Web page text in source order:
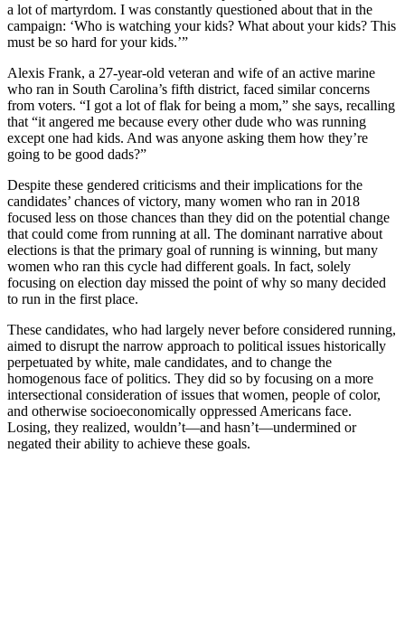
a lot of martyrdom. I was constantly questioned about that in the
campaign: ‘Who is watching your kids? What about your kids? This
must be so hard for your kids.’”
Alexis Frank, a 27-year-old veteran and wife of an active marine
who ran in South Carolina’s fifth district, faced similar concerns
from voters. “I got a lot of flak for being a mom,” she says, recalling
that “it angered me because every other dude who was running
except one had kids. And was anyone asking them how they’re
going to be good dads?”
Despite these gendered criticisms and their implications for the
candidates’ chances of victory, many women who ran in 2018
focused less on those chances than they did on the potential change
that could come from running at all. The dominant narrative about
elections is that the primary goal of running is winning, but many
women who ran this cycle had different goals. In fact, solely
focusing on election day missed the point of why so many decided
to run in the first place.
These candidates, who had largely never before considered running,
aimed to disrupt the narrow approach to political issues historically
perpetuated by white, male candidates, and to change the
homogenous face of politics. They did so by focusing on a more
intersectional consideration of issues that women, people of color,
and otherwise socioeconomically oppressed Americans face.
Losing, they realized, wouldn’t—and hasn’t—undermined or
negated their ability to achieve these goals.